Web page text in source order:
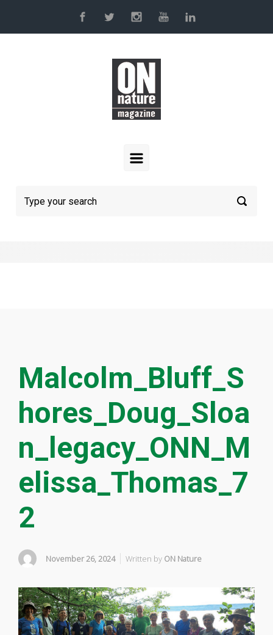
Skip to main content
Malcolm_Bluff_S
hores_Doug_Sloa
n_legacy_ONN_M
elissa_Thomas_7
2
November 26, 2024 Written by ON Nature